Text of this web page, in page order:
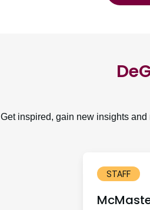
Get inspired, gain new insights
STAFF